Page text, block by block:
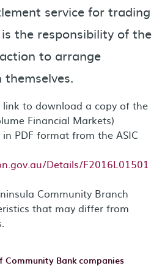
service for trading
the responsibility of the
to arrange
to download a copy of the
Financial Markets)
PDF format from the ASIC
Details/F2016L01501
Community Branch
that may differ from
Bank companies